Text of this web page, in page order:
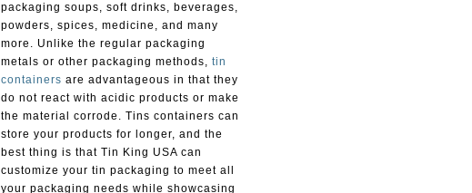
packaging soups, soft drinks, beverages,
powders, spices, medicine, and many
more. Unlike the regular packaging
metals or other packaging methods, tin
containers are advantageous in that they
do not react with acidic products or make
the material corrode. Tins containers can
store your products for longer, and the
best thing is that Tin King USA can
customize your tin packaging to meet all
your packaging needs while showcasing